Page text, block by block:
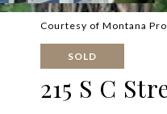
Courtesy of Montana
SOLD
215 S C